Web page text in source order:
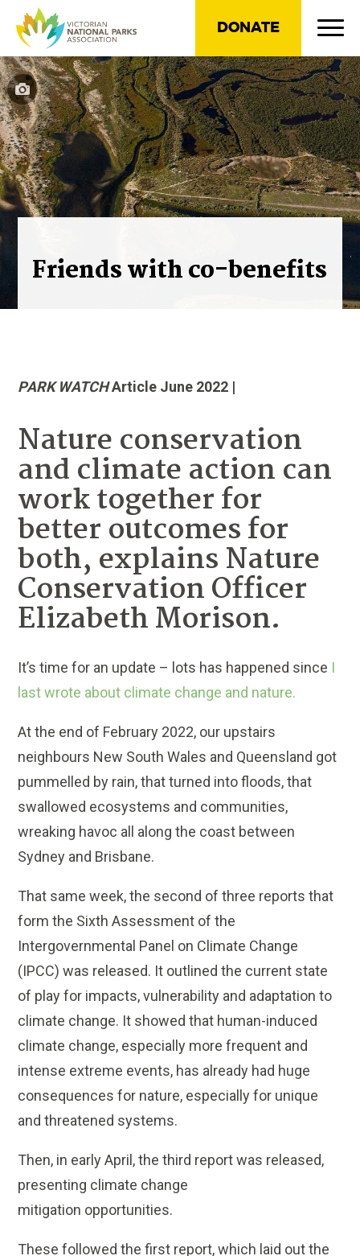
DONATE
Friends with co-benefits
PARK WATCHArticle June 2022 |
Nature conservation
and climate action can
work together for
better outcomes for
both, explains Nature
Conservation Officer
Elizabeth Morison.
It’s time for an update – lots has happened since I
last wrote about climate change and nature.
At the end of February 2022, our upstairs
neighbours New South Wales and Queensland got
pummelled by rain, that turned into floods, that
swallowed ecosystems and communities,
wreaking havoc all along the coast between
Sydney and Brisbane.
That same week, the second of three reports that
form the Sixth Assessment of the
Intergovernmental Panel on Climate Change
(IPCC) was released. It outlined the current state
of play for impacts, vulnerability and adaptation to
climate change. It showed that human-induced
climate change, especially more frequent and
intense extreme events, has already had huge
consequences for nature, especially for unique
and threatened systems.
Then, in early April, the third report was released,
presenting climate change
mitigation opportunities.
These followed the first report, which laid out the